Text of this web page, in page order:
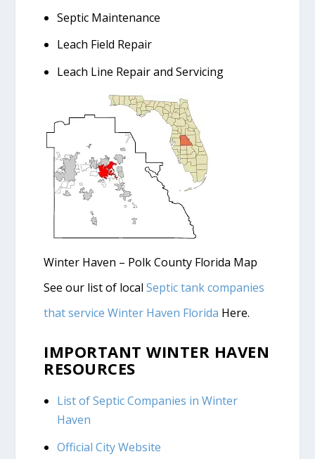
Septic Maintenance
Leach Field Repair
Leach Line Repair and Servicing
Winter Haven – Polk County Florida Map
See our list of localSeptic tank companies
that service Winter Haven Florida Here.
IMPORTANT WINTER HAVEN
RESOURCES
List of Septic Companies in Winter
Haven
Official City Website